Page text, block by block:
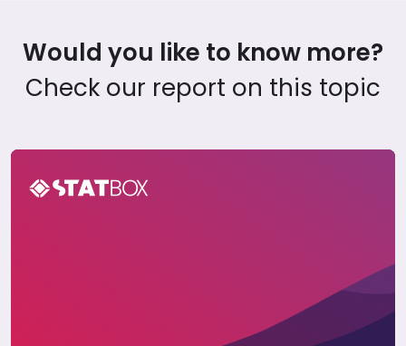
Would you like to know more?
Check our report on this topic